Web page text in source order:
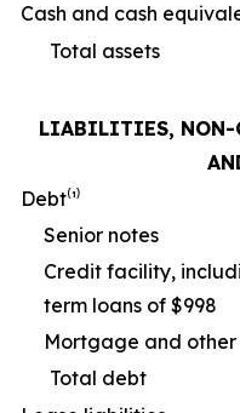
Cash and cash
Total assets
LIABILITIES, NON-
Debt⁽¹⁾
Senior notes
Credit facility,
term loans of $998
Mortgage and
Total debt